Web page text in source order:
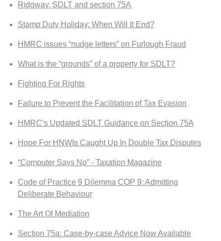
Ridgway, SDLT and section 75A
Stamp Duty Holiday: When Will It End?
HMRC issues “nudge letters” on Furlough Fraud
What is the “grounds” of a property for SDLT?
Fighting For Rights
Failure to Prevent the Facilitation of Tax Evasion
HMRC’s Updated SDLT Guidance on Section 75A
Hope For HNWIs Caught Up In Double Tax Disputes
“Computer Says No” - Taxation Magazine
Code of Practice 9 Dilemma COP 9: Admitting
Deliberate Behaviour
The Art Of Mediation
Section 75a: Case-by-case Advice Now Available